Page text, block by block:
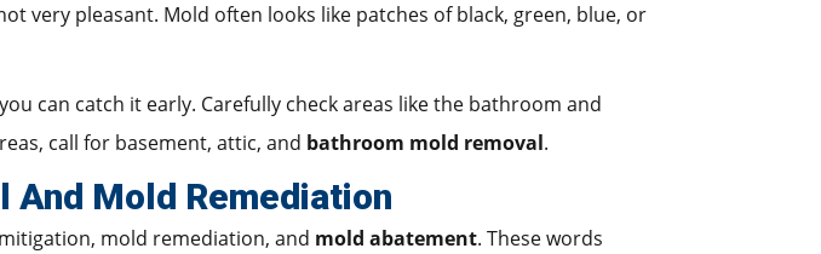
very pleasant. Mold often looks like patches of black, green, blue, or
can catch it early. Carefully check areas like the bathroom and
call for basement, attic, and bathroom mold removal.
And Mold Remediation
mold remediation, and mold abatement. These words